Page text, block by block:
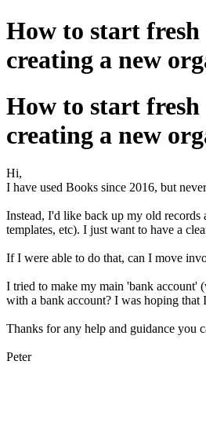
How to start
creating a new
How to start
creating a new
Hi,
I have used Books since 2016, but
Instead, I'd like back up my old records
templates, etc). I just want to have a
If I were able to do that, can I move
I tried to make my main 'bank account'
with a bank account? I was hoping
Thanks for any help and guidance you
Peter